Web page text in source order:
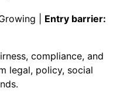
| Entry barrier:
compliance, and
legal, policy, social